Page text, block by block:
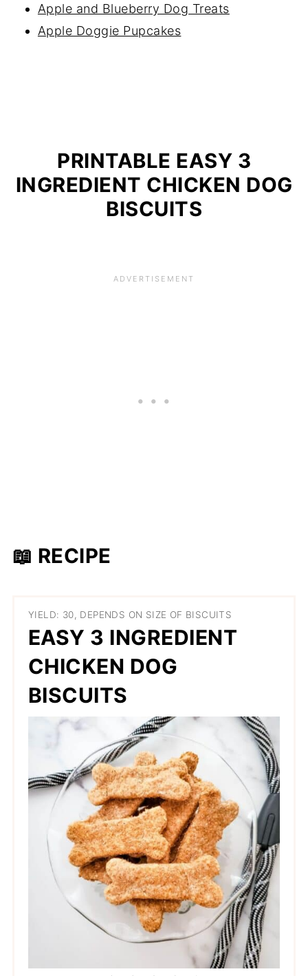
Apple and Blueberry Dog Treats
Apple Doggie Pupcakes
PRINTABLE EASY 3
INGREDIENT CHICKEN DOG
BISCUITS
📖 RECIPE
YIELD: 30, DEPENDS ON SIZE OF BISCUITS
EASY 3 INGREDIENT
CHICKEN DOG
BISCUITS